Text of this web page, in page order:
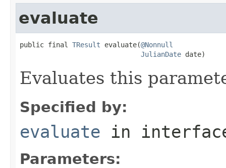
evaluate
public final TResult evaluate(@Nonnull
JulianDate date)
Evaluates this
Specified by:
evaluate in
Parameters: